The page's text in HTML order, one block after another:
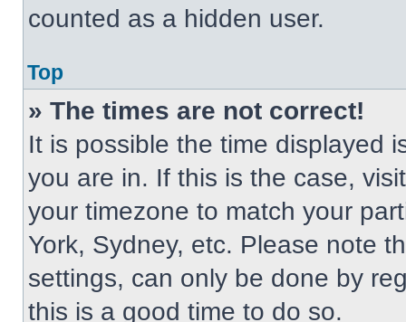
counted as a hidden user.
Top
» The times are not correct!
It is possible the time displayed
you are in. If this is the case,
your timezone to match your
York, Sydney, etc. Please note
settings, can only be done by
this is a good time to do so.